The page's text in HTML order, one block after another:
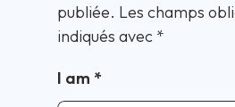
publiée. Les champs
indiqués avec *
I am *